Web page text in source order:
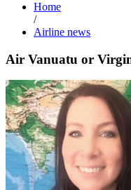
Home
/
Airline news
Air Vanuatu or